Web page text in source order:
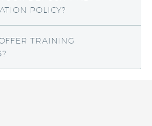
POLICY?
TRAINING